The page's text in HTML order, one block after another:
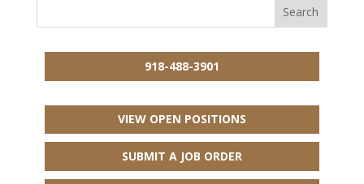
918-488-3901
VIEW OPEN POSITIONS
SUBMIT A JOB ORDER